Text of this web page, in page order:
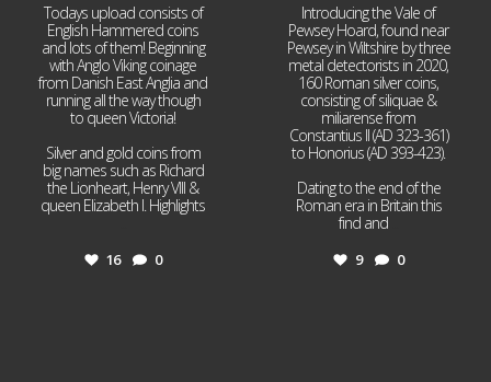
Todays upload consists of
English Hammered coins
and lots of them! Beginning
with Anglo Viking coinage
from Danish East Anglia and
running all the way though
to queen Victoria!
Silver and gold coins from
big names such as Richard
the Lionheart, Henry VIII &
queen Elizabeth I. Highlights
16 0
Introducing the Vale of
Pewsey Hoard, found near
Pewsey in Wiltshire by three
metal detectorists in 2020,
160 Roman silver coins,
consisting of siliquae &
miliarense from
Constantius II (AD 323-361)
to Honorius (AD 393-423).
Dating to the end of the
Roman era in Britain this
find and
9 0